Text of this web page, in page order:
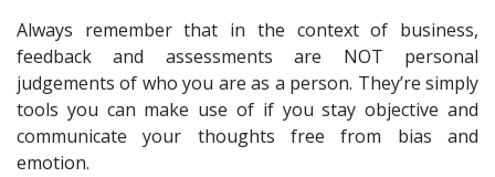
Always remember that in the context of business,
feedback and assessments are NOT personal
judgements of who you are as a person. They’re simply
tools you can make use of if you stay objective and
communicate your thoughts free from bias and
emotion.